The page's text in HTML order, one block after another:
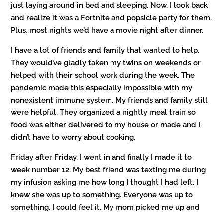
just laying around in bed and sleeping. Now, I look back
and realize it was a Fortnite and popsicle party for them.
Plus, most nights we’d have a movie night after dinner.
I have a lot of friends and family that wanted to help.
They would’ve gladly taken my twins on weekends or
helped with their school work during the week. The
pandemic made this especially impossible with my
nonexistent immune system. My friends and family still
were helpful. They organized a nightly meal train so
food was either delivered to my house or made and I
didn’t have to worry about cooking.
Friday after Friday, I went in and finally I made it to
week number 12. My best friend was texting me during
my infusion asking me how long I thought I had left. I
knew she was up to something. Everyone was up to
something. I could feel it. My mom picked me up and